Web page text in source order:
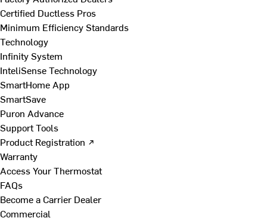
Certified Ductless Pros
Minimum Efficiency Standards
Technology
Infinity System
InteliSense Technology
SmartHome App
SmartSave
Puron Advance
Support Tools
Product Registration ↗
Warranty
Access Your Thermostat
FAQs
Become a Carrier Dealer
Commercial